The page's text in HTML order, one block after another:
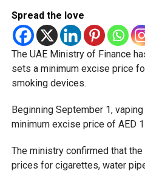
Spread the love
The UAE Ministry of Finance
sets a minimum excise price
smoking devices.
Beginning September 1,
minimum excise price of AED
The ministry confirmed that
prices for cigarettes, water